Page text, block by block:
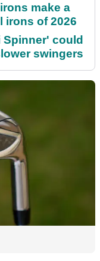
make a
irons of 2026
Spinner' could
swingers